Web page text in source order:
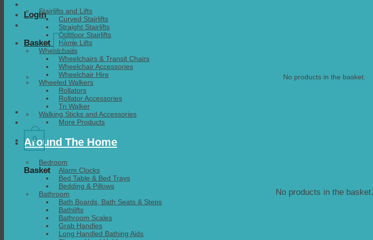
Login
Basket 0
No products in the basket.
0
Basket
No products in the basket.
Stairlifts and Lifts
Curved Stairlifts
Straight Stairlifts
Outdoor Stairlifts
Home Lifts
Wheelchairs
Wheelchairs & Transit Chairs
Wheelchair Accessories
Wheelchair Hire
Wheeled Walkers
Rollators
Rollator Accessories
Tri Walker
Walking Sticks and Accessories
More Products
Around The Home
Bedroom
Alarm Clocks
Bed Table & Bed Trays
Bedding & Pillows
Bathroom
Bath Boards, Bath Seats & Steps
Bathlifts
Bathroom Scales
Grab Handles
Long Handled Bathing Aids